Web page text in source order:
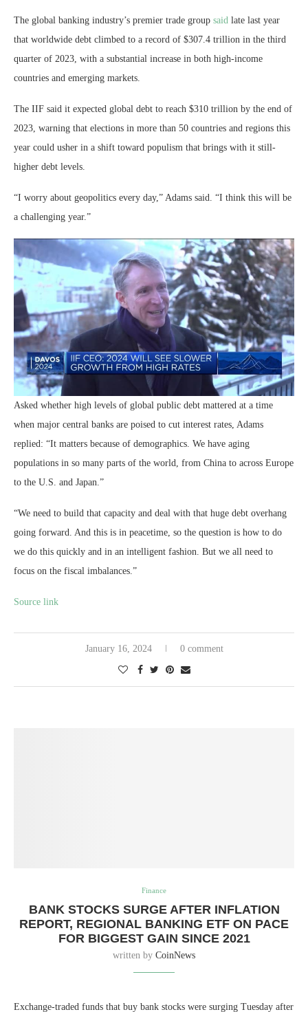
The global banking industry’s premier trade group said late last year
that worldwide debt climbed to a record of $307.4 trillion in the third
quarter of 2023, with a substantial increase in both high-income
countries and emerging markets.
The IIF said it expected global debt to reach $310 trillion by the end of
2023, warning that elections in more than 50 countries and regions this
year could usher in a shift toward populism that brings with it still-
higher debt levels.
“I worry about geopolitics every day,” Adams said. “I think this will be
a challenging year.”
Asked whether high levels of global public debt mattered at a time
when major central banks are poised to cut interest rates, Adams
replied: “It matters because of demographics. We have aging
populations in so many parts of the world, from China to across Europe
to the U.S. and Japan.”
“We need to build that capacity and deal with that huge debt overhang
going forward. And this is in peacetime, so the question is how to do
we do this quickly and in an intelligent fashion. But we all need to
focus on the fiscal imbalances.”
Source link
January 16, 2024 0 comment
Finance
BANK STOCKS SURGE AFTER INFLATION
REPORT, REGIONAL BANKING ETF ON PACE
FOR BIGGEST GAIN SINCE 2021
written by CoinNews
Exchange-traded funds that buy bank stocks were surging Tuesday after